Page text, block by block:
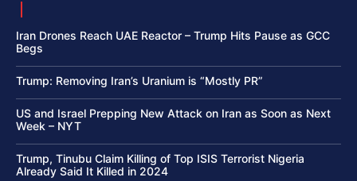
Iran Drones Reach UAE Reactor – Trump Hits Pause as GCC
Begs
Trump: Removing Iran’s Uranium is “Mostly PR”
US and Israel Prepping New Attack on Iran as Soon as Next
Week – NYT
Trump, Tinubu Claim Killing of Top ISIS Terrorist Nigeria
Already Said It Killed in 2024